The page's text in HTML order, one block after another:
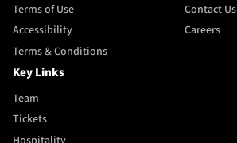
Terms of Use
Accessibility
Terms & Conditions
Contact Us
Careers
Key Links
Team
Tickets